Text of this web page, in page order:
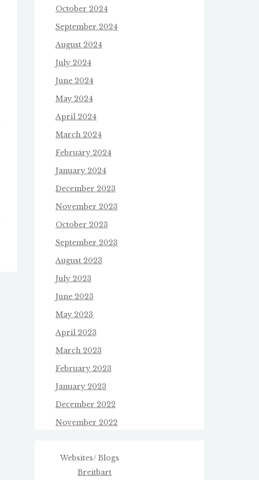
October 2024
September 2024
August 2024
July 2024
June 2024
May 2024
April 2024
March 2024
February 2024
January 2024
December 2023
November 2023
October 2023
September 2023
August 2023
July 2023
June 2023
May 2023
April 2023
March 2023
February 2023
January 2023
December 2022
November 2022
Websites/ Blogs
Breitbart